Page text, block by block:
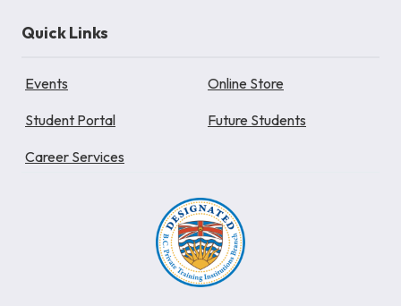
Quick Links
Events Online Store
Student Portal Future Students
Career Services